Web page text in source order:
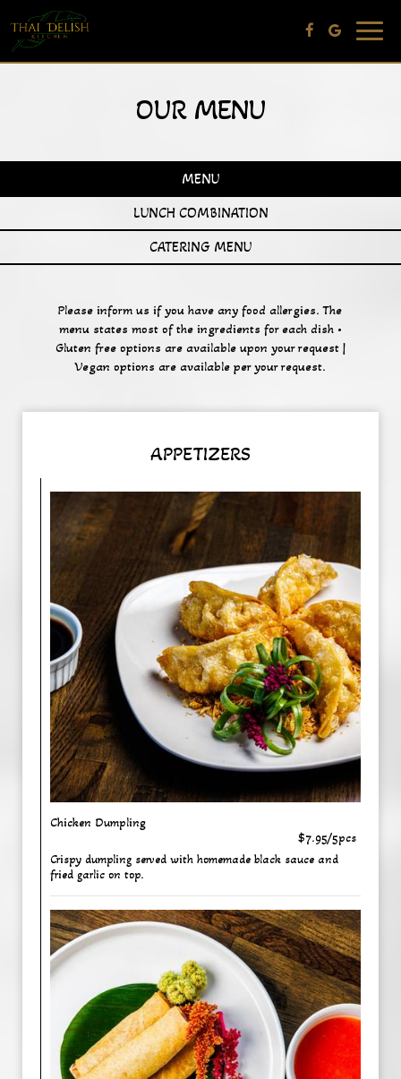
Toggle
OUR MENU
MENU
LUNCH COMBINATION
CATERING MENU
Please inform us if you have any food allergies. The
menu states most of the ingredients for each dish •
Gluten free options are available upon your request |
Vegan options are available per your request.
APPETIZERS
Chicken Dumpling
$7.95/5pcs
Crispy dumpling served with homemade black sauce and
fried garlic on top.